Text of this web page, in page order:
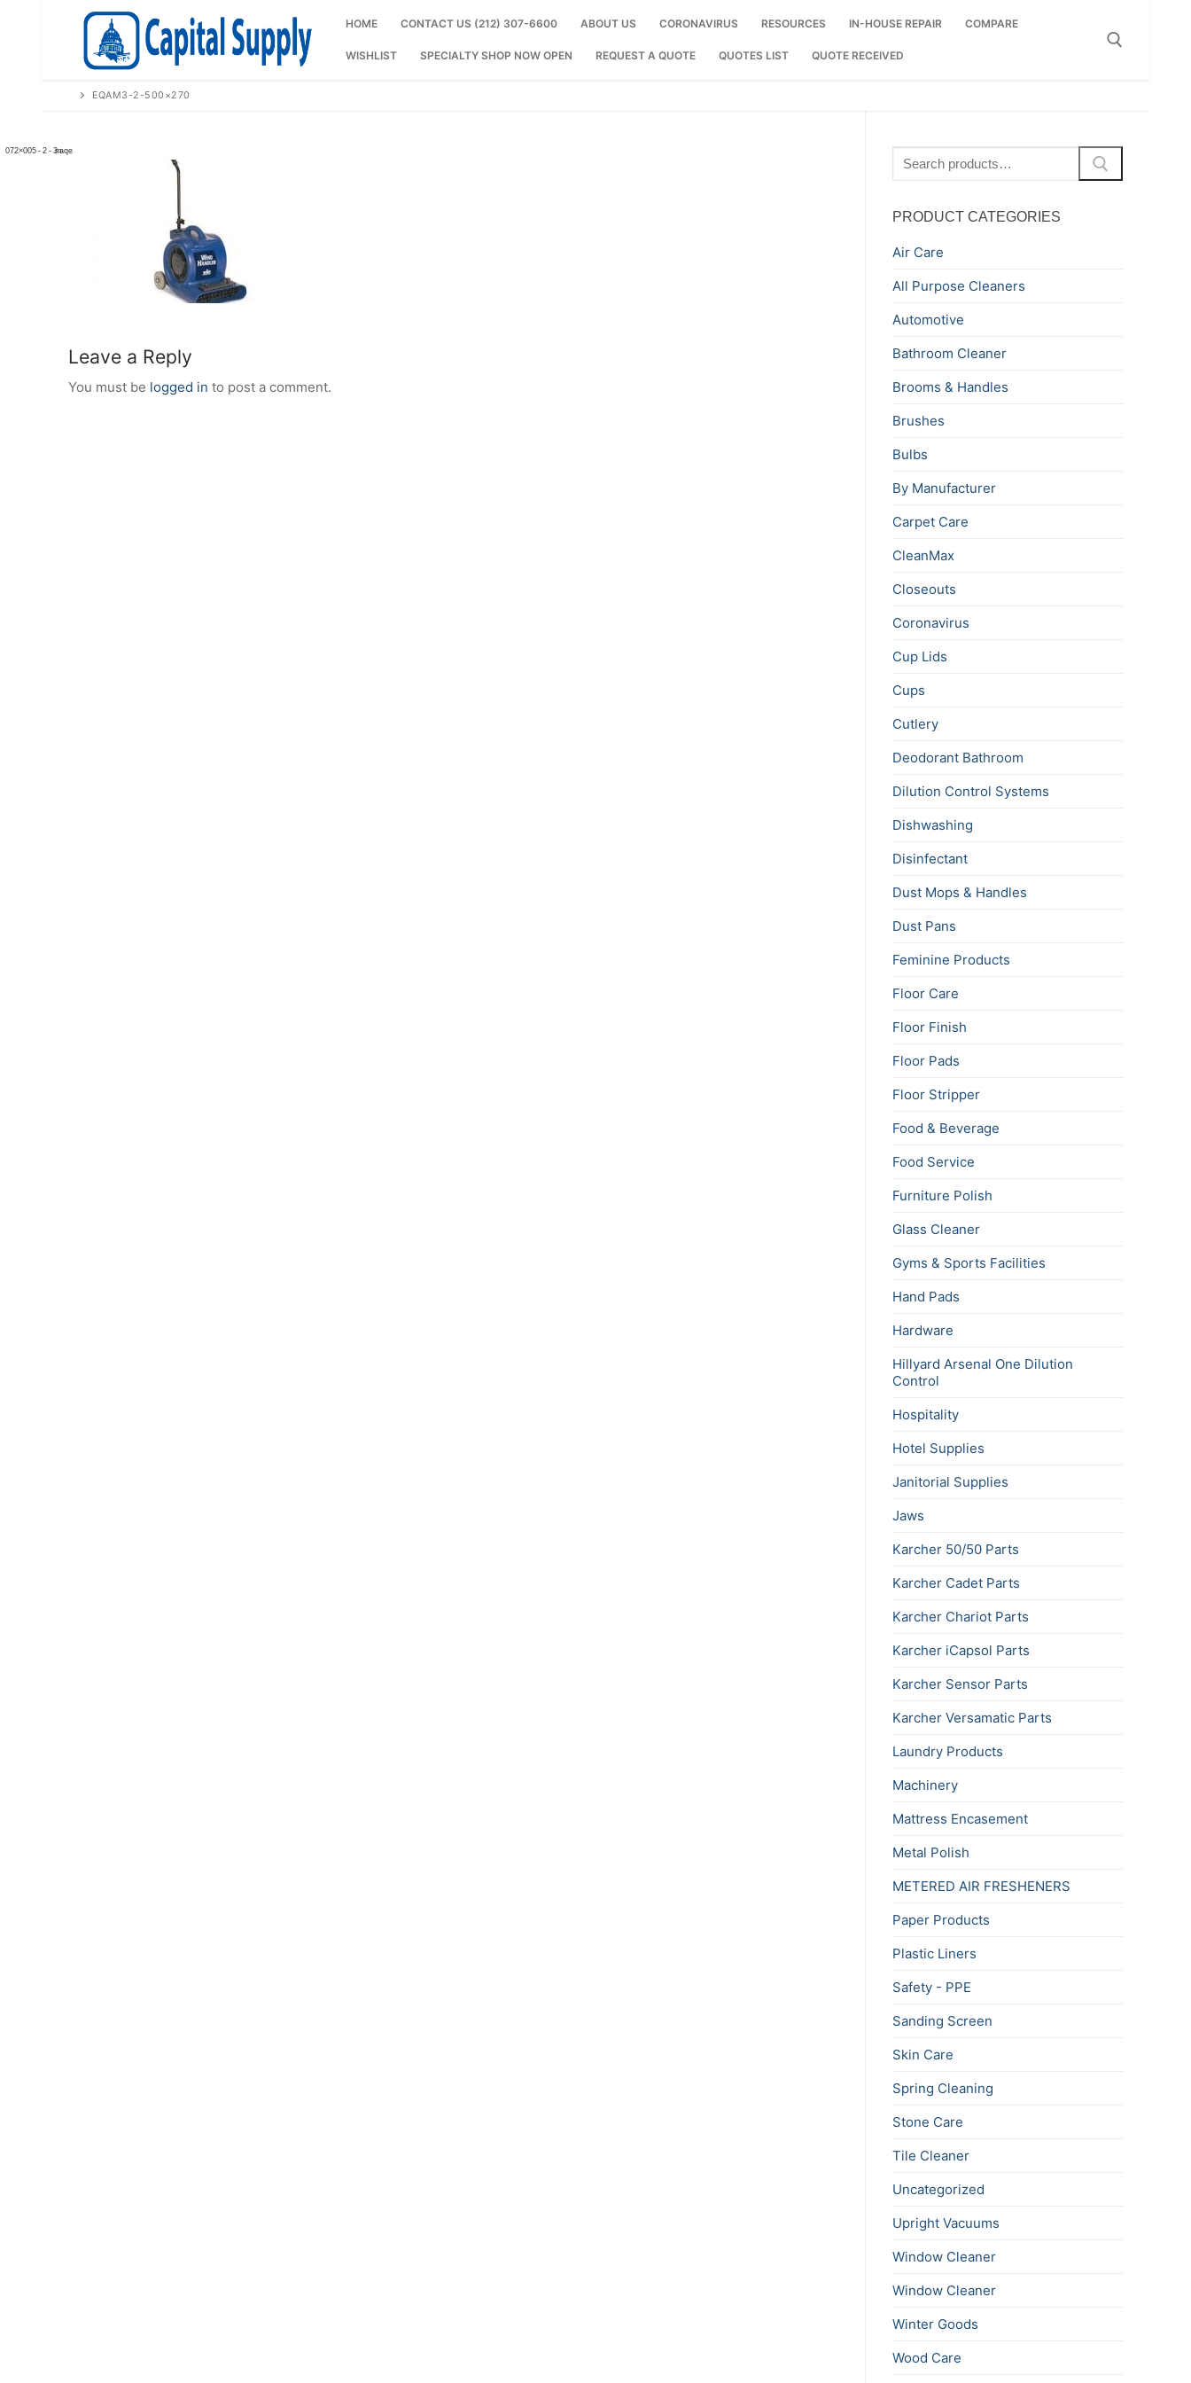
HOME CONTACT US (212) 307-6600 ABOUT US CORONAVIRUS RESOURCES IN-HOUSE REPAIR COMPARE
WISHLIST SPECIALTY SHOP NOW OPEN REQUEST A QUOTE QUOTES LIST QUOTE RECEIVED
EQAM3-2-500×270
Leave a Reply
You must be logged in to post a comment.
for:
PRODUCT CATEGORIES
Air Care
All Purpose Cleaners
Automotive
Bathroom Cleaner
Brooms & Handles
Brushes
Bulbs
By Manufacturer
Carpet Care
CleanMax
Closeouts
Coronavirus
Cup Lids
Cups
Cutlery
Deodorant Bathroom
Dilution Control Systems
Dishwashing
Disinfectant
Dust Mops & Handles
Dust Pans
Feminine Products
Floor Care
Floor Finish
Floor Pads
Floor Stripper
Food & Beverage
Food Service
Furniture Polish
Glass Cleaner
Gyms & Sports Facilities
Hand Pads
Hardware
Hillyard Arsenal One Dilution
Control
Hospitality
Hotel Supplies
Janitorial Supplies
Jaws
Karcher 50/50 Parts
Karcher Cadet Parts
Karcher Chariot Parts
Karcher iCapsol Parts
Karcher Sensor Parts
Karcher Versamatic Parts
Laundry Products
Machinery
Mattress Encasement
Metal Polish
METERED AIR FRESHENERS
Paper Products
Plastic Liners
Safety - PPE
Sanding Screen
Skin Care
Spring Cleaning
Stone Care
Tile Cleaner
Uncategorized
Upright Vacuums
Window Cleaner
Window Cleaner
Winter Goods
Wood Care